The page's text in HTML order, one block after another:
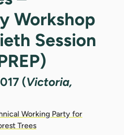
Workshop
Session
(Victoria,
Working Party for
Trees